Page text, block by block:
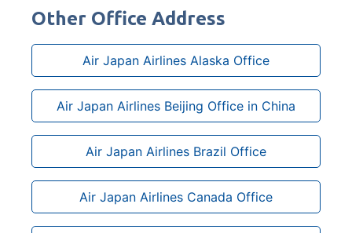
Other Office Address
Air Japan Airlines Alaska Office
Air Japan Airlines Beijing Office in China
Air Japan Airlines Brazil Office
Air Japan Airlines Canada Office